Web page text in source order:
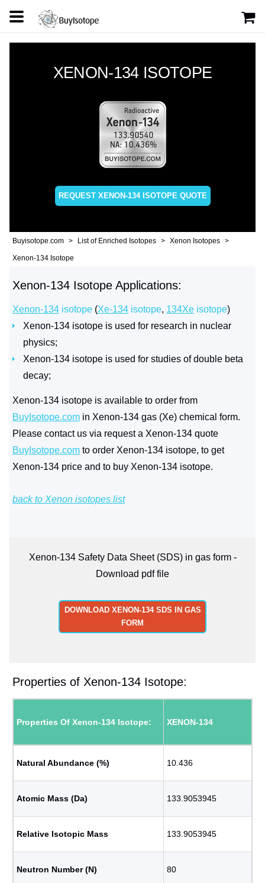
XENON-134 ISOTOPE
REQUEST XENON-134 ISOTOPE QUOTE
Buyisotope.com List of Enriched Isotopes Xenon Isotopes
Xenon-134 Isotope
Xenon-134 Isotope Applications:
Xenon-134 isotope (Xe-134 isotope, 134Xe isotope)
Xenon-134 isotope is used for research in nuclear
physics;
Xenon-134 isotope is used for studies of double beta
decay;
Xenon-134 isotope is available to order from
BuyIsotope.com in Xenon-134 gas (Xe) chemical form.
Please contact us via request a Xenon-134 quote
BuyIsotope.com to order Xenon-134 isotope, to get
Xenon-134 price and to buy Xenon-134 isotope.
back to Xenon isotopes list
Xenon-134 Safety Data Sheet (SDS) in gas form -
Download pdf file
DOWNLOAD XENON-134 SDS IN GAS
FORM
Properties of Xenon-134 Isotope:
Properties Of Xenon-134 Isotope: XENON-134
Natural Abundance (%) 10.436
Atomic Mass (Da) 133.9053945
Relative Isotopic Mass 133.9053945
Neutron Number (N) 80